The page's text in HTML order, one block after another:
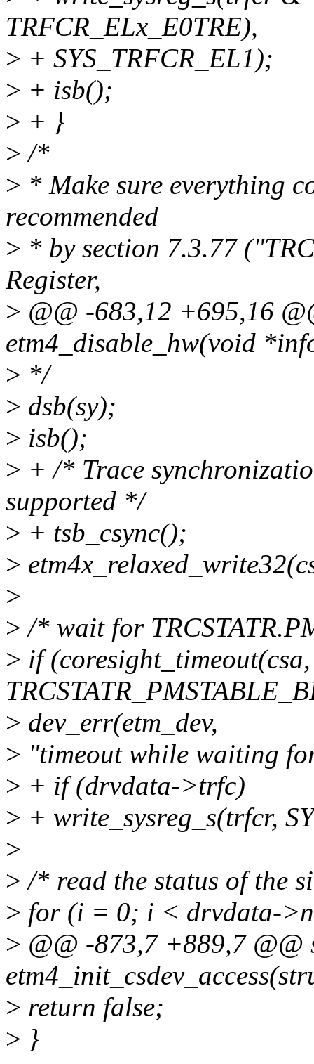
TRFCR_ELx_E0TRE),
> + SYS_TRFCR_EL1);
> + isb();
> + }
> /*
> * Make sure everything
recommended
> * by section 7.3.77
Register,
> @@ -683,12 +695,16
etm4_disable_hw(void
> */
> dsb(sy);
> isb();
> + /* Trace
supported */
> + tsb_csync();
>
>
> /* wait for
> if
> dev_err(etm_dev,
> "timeout while waiting
> + if (drvdata->trfc)
> + write_sysreg_s(trfcr,
>
> /* read the status of the
> for (i = 0; i < drvdata-
> @@ -873,7 +889,7 @@
> return false;
> }